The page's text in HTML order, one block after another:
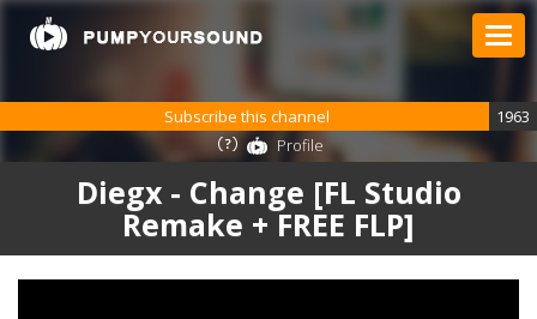
Diegx - Change [FL Studio
Remake + FREE FLP]
Subscribe this channel
1963
Profile